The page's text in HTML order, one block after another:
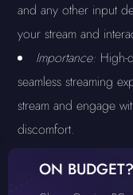
and any other input
your stream and
Importance: High-
seamless streaming
stream and engage
discomfort.
ON BUDGET?